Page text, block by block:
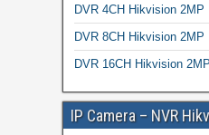
DVR 4CH Hikvision 2MP
DVR 8CH Hikvision 2MP
DVR 16CH Hikvision
IP Camera – NVR